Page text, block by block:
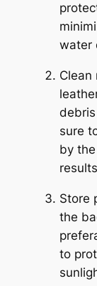
water
Clean
debris
sure
by
Store
the
to